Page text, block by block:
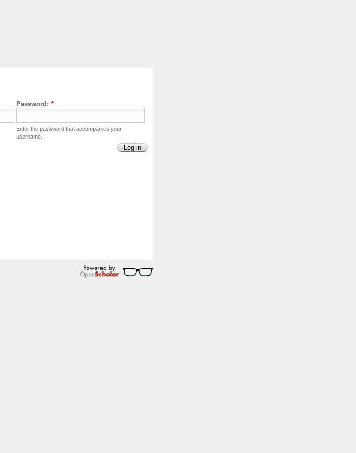
Password: *
Enter the password that accompanies your
username.